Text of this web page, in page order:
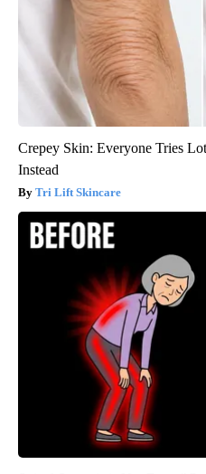
Crepey Skin: Everyone Tries
Instead
Tri Lift Skincare